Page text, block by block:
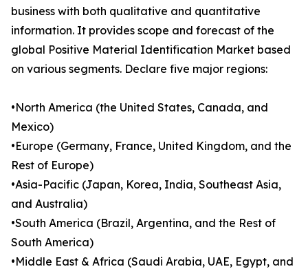
business with both qualitative and quantitative
information. It provides scope and forecast of the
global Positive Material Identification Market based
on various segments. Declare five major regions:
•North America (the United States, Canada, and
Mexico)
•Europe (Germany, France, United Kingdom, and the
Rest of Europe)
•Asia-Pacific (Japan, Korea, India, Southeast Asia,
and Australia)
•South America (Brazil, Argentina, and the Rest of
South America)
•Middle East & Africa (Saudi Arabia, UAE, Egypt, and